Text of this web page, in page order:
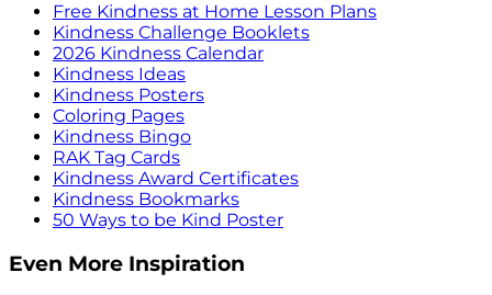
Free Kindness at Home Lesson Plans
Kindness Challenge Booklets
2026 Kindness Calendar
Kindness Ideas
Kindness Posters
Coloring Pages
Kindness Bingo
RAK Tag Cards
Kindness Award Certificates
Kindness Bookmarks
50 Ways to be Kind Poster
Even More Inspiration